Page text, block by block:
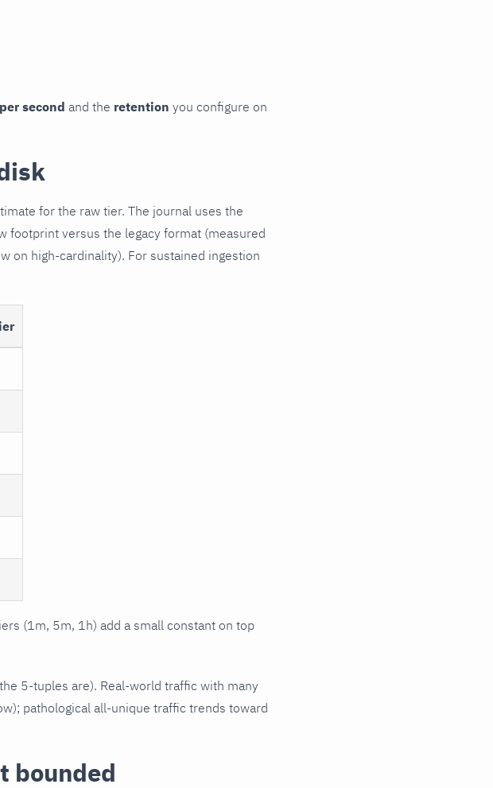
second and the retention you configure on
for the raw tier. The journal uses the
footprint versus the legacy format (measured
high-cardinality). For sustained ingestion
(1m, 5m, 1h) add a small constant on top
5-tuples are). Real-world traffic with many
pathological all-unique traffic trends toward
bounded